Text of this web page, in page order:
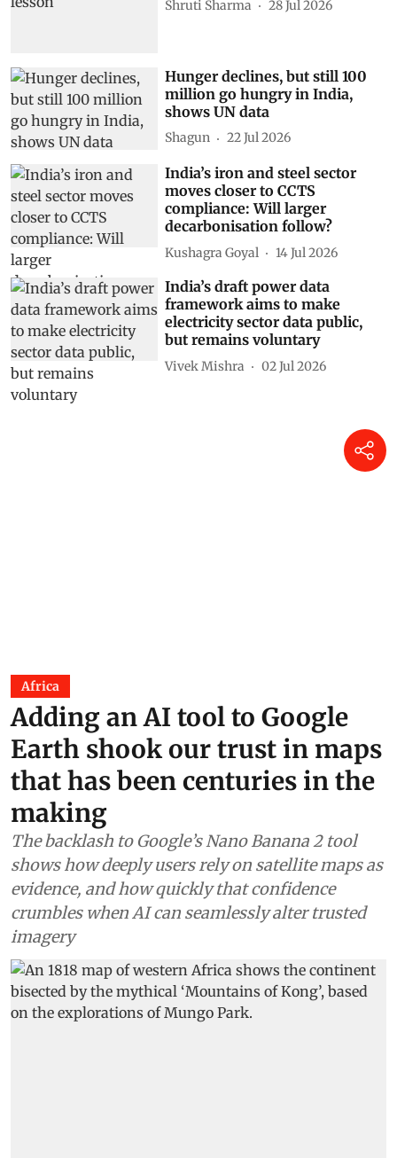
Shruti Sharma 28 Jul 2026
Hunger declines, but still 100
million go hungry in India,
shows UN data
Shagun 22 Jul 2026
India’s iron and steel sector
moves closer to CCTS
compliance: Will larger
decarbonisation follow?
Kushagra Goyal 14 Jul 2026
India’s draft power data
framework aims to make
electricity sector data public,
but remains voluntary
Vivek Mishra 02 Jul 2026
Africa
Adding an AI tool to Google
Earth shook our trust in maps
that has been centuries in the
making
The backlash to Google’s Nano Banana 2 tool
shows how deeply users rely on satellite maps as
evidence, and how quickly that confidence
crumbles when AI can seamlessly alter trusted
imagery